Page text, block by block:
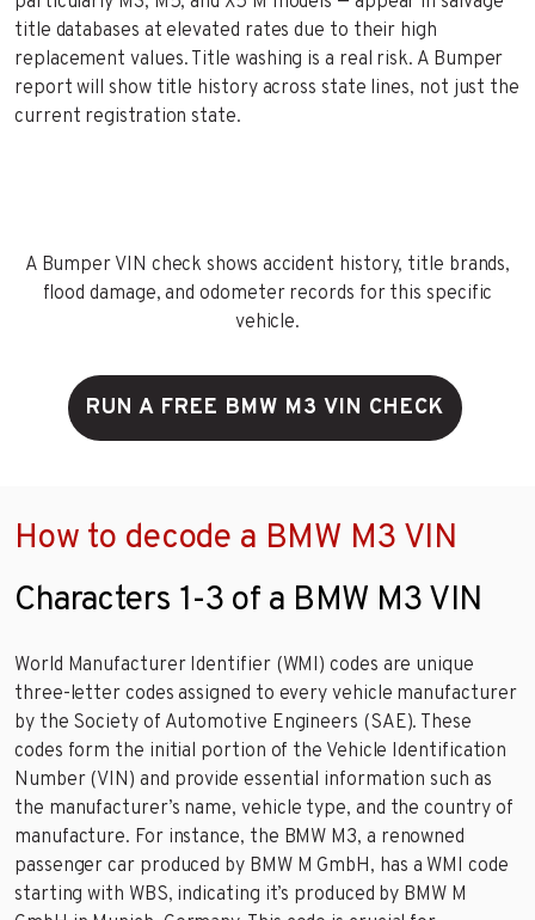
title databases at elevated rates due to their high
replacement values. Title washing is a real risk. A Bumper
report will show title history across state lines, not just the
current registration state.
A Bumper VIN check shows accident history, title brands,
flood damage, and odometer records for this specific
vehicle.
RUN A FREE BMW M3 VIN CHECK
How to decode a BMW M3 VIN
Characters 1-3 of a BMW M3 VIN
World Manufacturer Identifier (WMI) codes are unique
three-letter codes assigned to every vehicle manufacturer
by the Society of Automotive Engineers (SAE). These
codes form the initial portion of the Vehicle Identification
Number (VIN) and provide essential information such as
the manufacturer’s name, vehicle type, and the country of
manufacture. For instance, the BMW M3, a renowned
passenger car produced by BMW M GmbH, has a WMI code
starting with WBS, indicating it’s produced by BMW M